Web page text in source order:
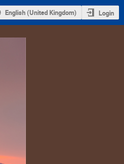
English (United Kingdom) Login